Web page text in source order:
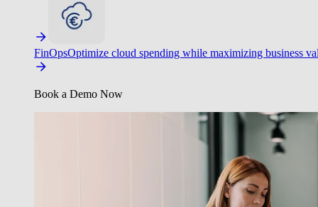
FinOpsOptimize cloud spending while maximizing business
Book a Demo Now